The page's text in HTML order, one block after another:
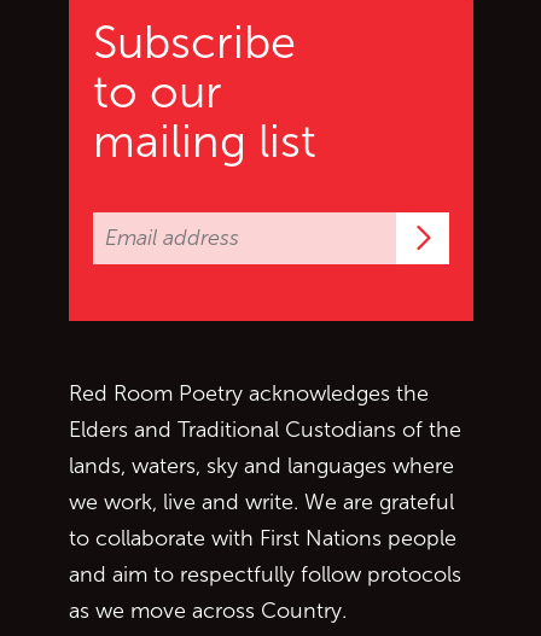
Subscribe
to our
mailing list
Red Room Poetry acknowledges the
Elders and Traditional Custodians of the
lands, waters, sky and languages where
we work, live and write. We are grateful
to collaborate with First Nations people
and aim to respectfully follow protocols
as we move across Country.